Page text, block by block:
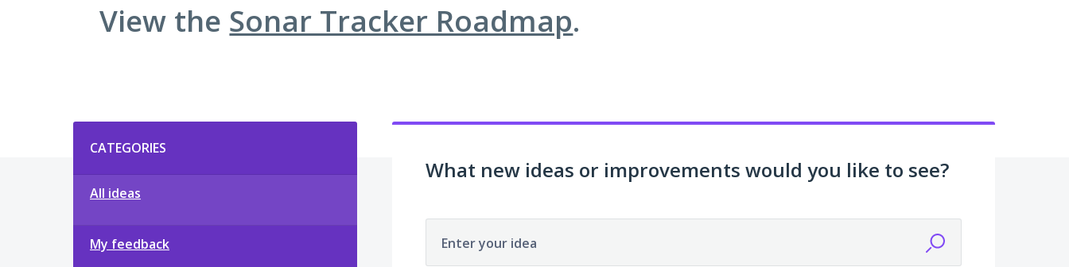
View the Sonar Tracker Roadmap.
CATEGORIES
All ideas
My feedback
What new ideas or improvements would you like to see?
Enter your idea